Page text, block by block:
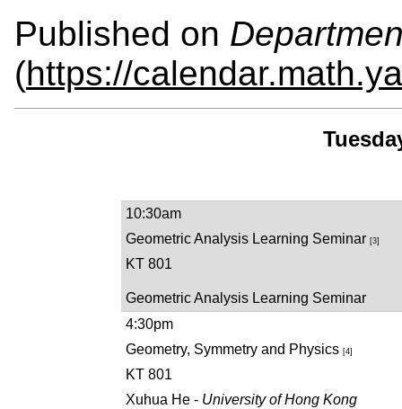
Published on
(https://
10:30am
Geometric Analysis Learning Seminar [3]
KT 801
Geometric Analysis Learning Seminar
4:30pm
Geometry, Symmetry and Physics [4]
KT 801
Xuhua He - University of Hong Kong